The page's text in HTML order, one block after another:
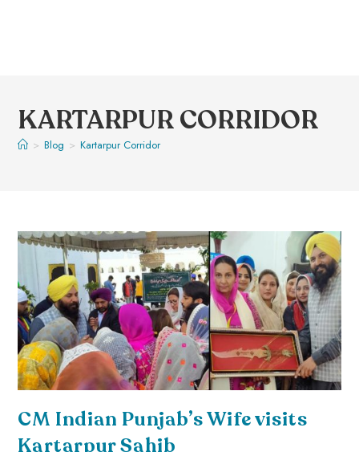
KARTARPUR CORRIDOR
> Blog > Kartarpur Corridor
CM Indian Punjab’s Wife visits
Kartarpur Sahib